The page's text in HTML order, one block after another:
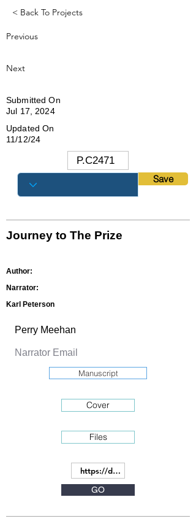
< Back To Projects
Previous
Next
Submitted On
Jul 17, 2024
Updated On
11/12/24
Save
Journey to The Prize
Author:
Narrator:
Karl Peterson
Manuscript
Cover
Files
GO